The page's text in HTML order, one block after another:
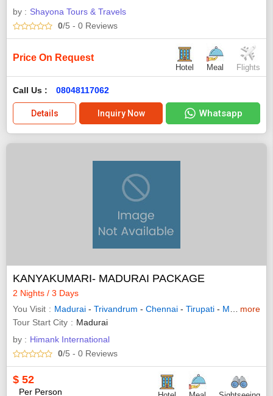
by : Shayona Tours & Travels
0/5 - 0 Reviews
Price On Request
Hotel Meal Flights
Call Us : 08048117062
Details Inquiry Now Whatsapp
KANYAKUMARI- MADURAI PACKAGE
2 Nights / 3 Days
You Visit
Madurai - Trivandrum - Chennai - Tirupati - Mahabalipuram
more
Tour Start City
Madurai
by : Himank International
0/5 - 0 Reviews
$ 52
Per Person